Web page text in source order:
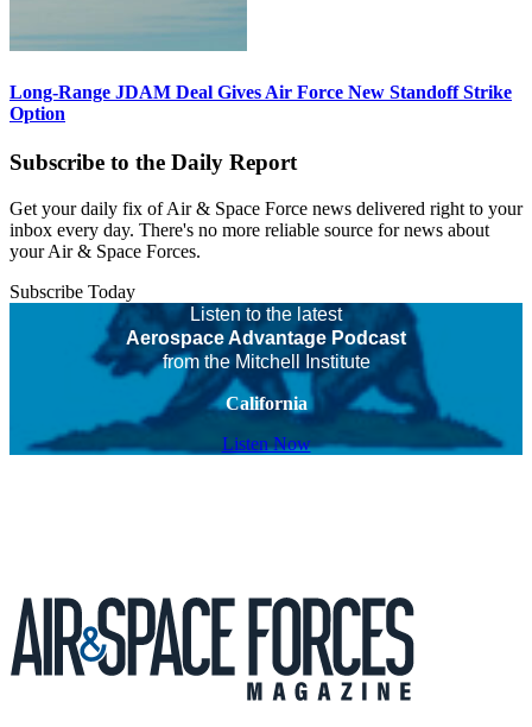
Long-Range JDAM Deal Gives Air Force New Standoff Strike
Option
Subscribe to the Daily Report
Get your daily fix of Air & Space Force news delivered right to your
inbox every day. There's no more reliable source for news about
your Air & Space Forces.
Subscribe Today
Listen to the latest
Aerospace Advantage Podcast
from the Mitchell Institute
California
Listen Now